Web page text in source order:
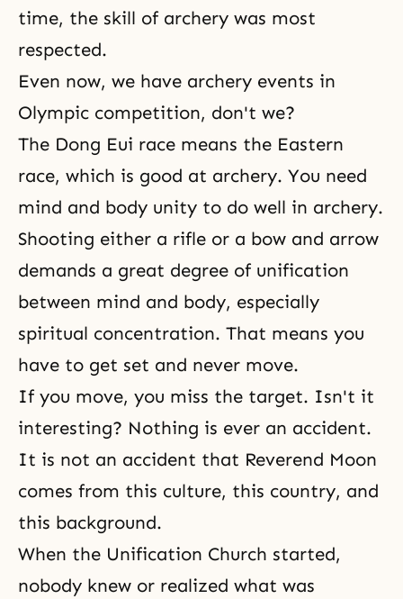
time, the skill of archery was most
respected.
Even now, we have archery events in
Olympic competition, don't we?
The Dong Eui race means the Eastern
race, which is good at archery. You need
mind and body unity to do well in archery.
Shooting either a rifle or a bow and arrow
demands a great degree of unification
between mind and body, especially
spiritual concentration. That means you
have to get set and never move.
If you move, you miss the target. Isn't it
interesting? Nothing is ever an accident.
It is not an accident that Reverend Moon
comes from this culture, this country, and
this background.
When the Unification Church started,
nobody knew or realized what was